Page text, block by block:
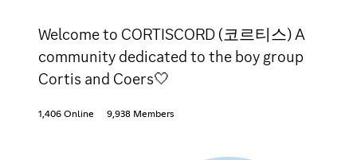
Welcome to CORTISCORD (코르티스) A
community dedicated to the boy group
Cortis and Coers🤍
1,406 Online 9,938 Members